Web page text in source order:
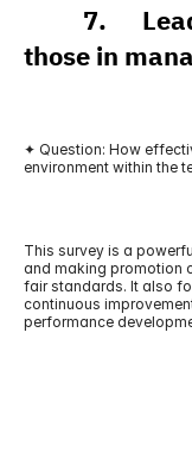
7.
those in
✦ Question: How
environment within the
This survey is a
and making promotion
fair standards. It also
continuous
performance